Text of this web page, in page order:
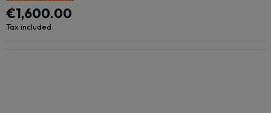
€1,600.00
Tax included